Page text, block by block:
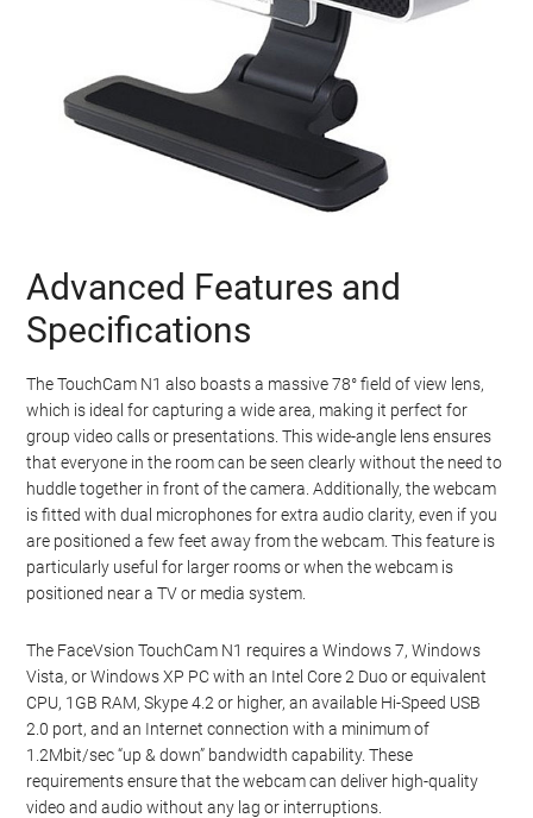
Advanced Features and
Specifications
The TouchCam N1 also boasts a massive 78° field of view lens,
which is ideal for capturing a wide area, making it perfect for
group video calls or presentations. This wide-angle lens ensures
that everyone in the room can be seen clearly without the need to
huddle together in front of the camera. Additionally, the webcam
is fitted with dual microphones for extra audio clarity, even if you
are positioned a few feet away from the webcam. This feature is
particularly useful for larger rooms or when the webcam is
positioned near a TV or media system.
The FaceVsion TouchCam N1 requires a Windows 7, Windows
Vista, or Windows XP PC with an Intel Core 2 Duo or equivalent
CPU, 1GB RAM, Skype 4.2 or higher, an available Hi-Speed USB
2.0 port, and an Internet connection with a minimum of
1.2Mbit/sec “up & down” bandwidth capability. These
requirements ensure that the webcam can deliver high-quality
video and audio without any lag or interruptions.